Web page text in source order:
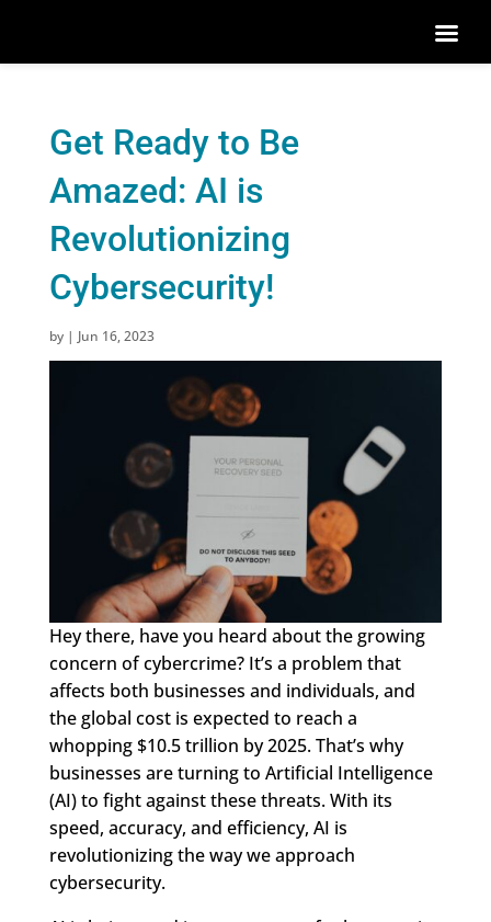
Get Ready to Be
Amazed: AI is
Revolutionizing
Cybersecurity!
by | Jun 16, 2023
Hey there, have you heard about the growing
concern of cybercrime? It’s a problem that
affects both businesses and individuals, and
the global cost is expected to reach a
whopping $10.5 trillion by 2025. That’s why
businesses are turning to Artificial Intelligence
(AI) to fight against these threats. With its
speed, accuracy, and efficiency, AI is
revolutionizing the way we approach
cybersecurity.